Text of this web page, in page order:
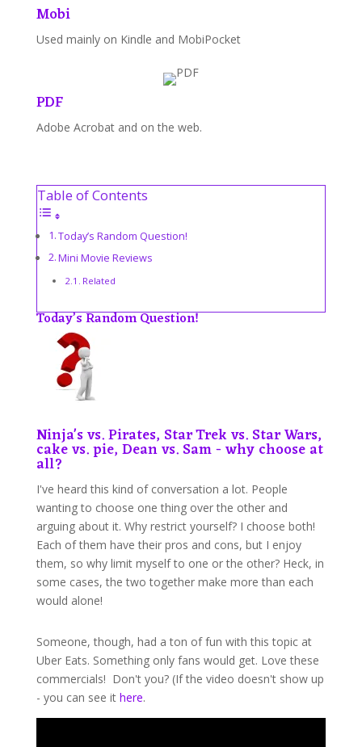
Mobi
Used mainly on Kindle and MobiPocket
PDF
Adobe Acrobat and on the web.
Table of Contents
Today’s Random Question!
Mini Movie Reviews
Related
Today’s Random Question!
Ninja's vs. Pirates, Star Trek vs. Star Wars,
cake vs. pie, Dean vs. Sam - why choose at
all?
I've heard this kind of conversation a lot. People
wanting to choose one thing over the other and
arguing about it. Why restrict yourself? I choose both!
Each of them have their pros and cons, but I enjoy
them, so why limit myself to one or the other? Heck, in
some cases, the two together make more than each
would alone!
Someone, though, had a ton of fun with this topic at
Uber Eats. Something only fans would get. Love these
commercials! Don't you? (If the video doesn't show up
- you can see it here.